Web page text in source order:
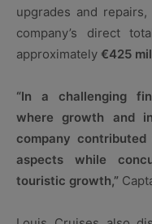
upgrades and
company’s direct
approximately €425
“In a challenging
where growth and
company
aspects while
touristic growth,”